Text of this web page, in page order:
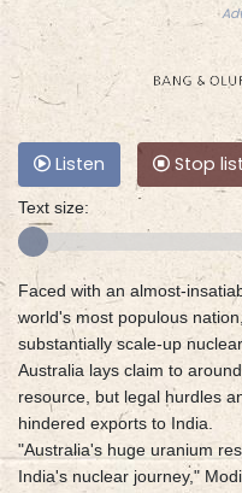
Listen Stop
Text size:
Faced with an almost-
world's most populous
substantially scale-up
Australia lays claim to
resource, but legal hurdles
hindered exports to India.
"Australia's huge uranium
India's nuclear journey,"